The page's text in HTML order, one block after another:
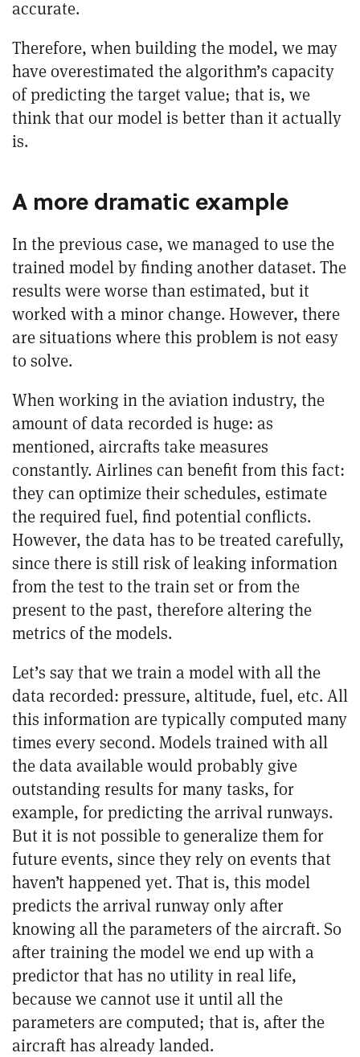
accurate.
Therefore, when building the model, we may
have overestimated the algorithm’s capacity
of predicting the target value; that is, we
think that our model is better than it actually
is.
A more dramatic example
In the previous case, we managed to use the
trained model by finding another dataset. The
results were worse than estimated, but it
worked with a minor change. However, there
are situations where this problem is not easy
to solve.
When working in the aviation industry, the
amount of data recorded is huge: as
mentioned, aircrafts take measures
constantly. Airlines can benefit from this fact:
they can optimize their schedules, estimate
the required fuel, find potential conflicts.
However, the data has to be treated carefully,
since there is still risk of leaking information
from the test to the train set or from the
present to the past, therefore altering the
metrics of the models.
Let’s say that we train a model with all the
data recorded: pressure, altitude, fuel, etc. All
this information are typically computed many
times every second. Models trained with all
the data available would probably give
outstanding results for many tasks, for
example, for predicting the arrival runways.
But it is not possible to generalize them for
future events, since they rely on events that
haven’t happened yet. That is, this model
predicts the arrival runway only after
knowing all the parameters of the aircraft. So
after training the model we end up with a
predictor that has no utility in real life,
because we cannot use it until all the
parameters are computed; that is, after the
aircraft has already landed.